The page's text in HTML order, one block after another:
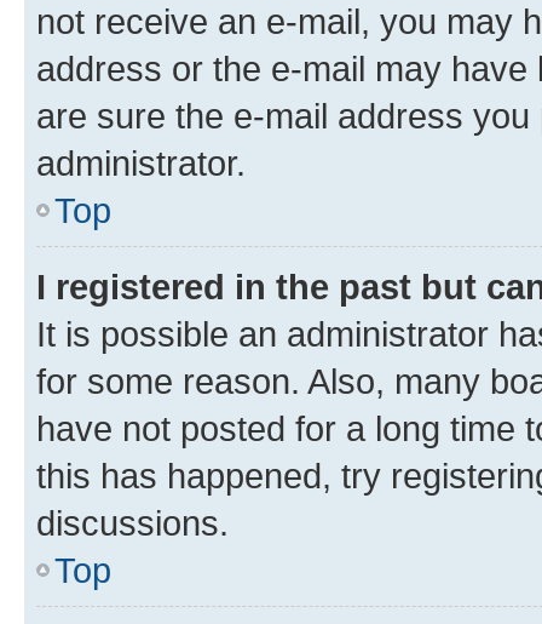
not receive an e-mail, you may
address or the e-mail may
are sure the e-mail address
administrator.
Top
I registered in the past but
It is possible an administrator
for some reason. Also, many
have not posted for a long time
this has happened, try
discussions.
Top